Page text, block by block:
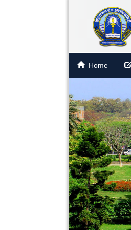
Home